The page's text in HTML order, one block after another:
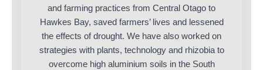
and farming practices from Central Otago to
Hawkes Bay, saved farmers’ lives and lessened
the effects of drought. We have also worked on
strategies with plants, technology and rhizobia to
overcome high aluminium soils in the South